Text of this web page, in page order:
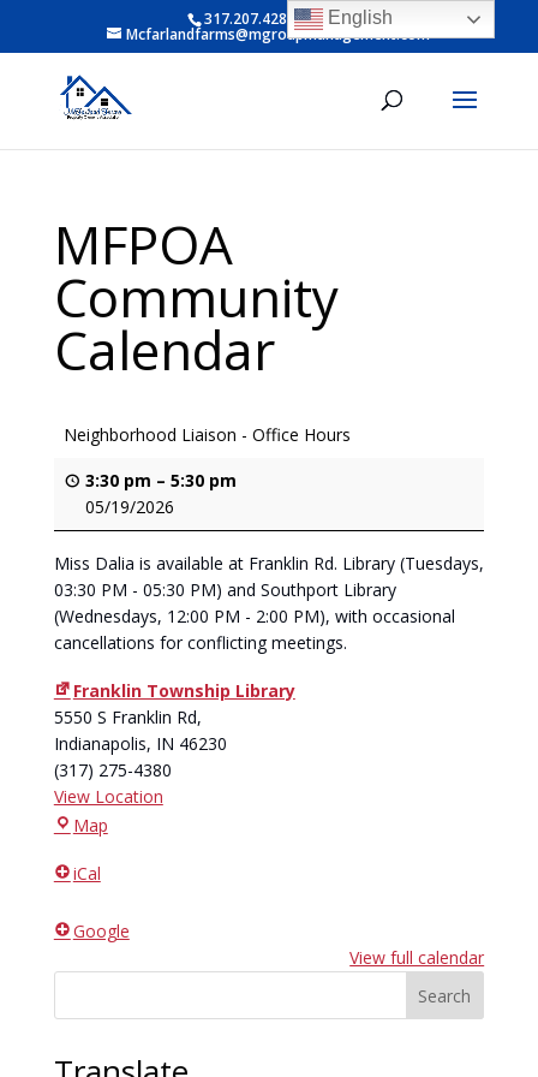
317.207.4281 ext 6
Mcfarlandfarms@mgroupmanagement.com
MFPOA
Community
Calendar
Neighborhood Liaison - Office Hours
3:30 pm – 5:30 pm
05/19/2026
Miss Dalia is available at Franklin Rd. Library (Tuesdays,
03:30 PM - 05:30 PM) and Southport Library
(Wednesdays, 12:00 PM - 2:00 PM), with occasional
cancellations for conflicting meetings.
Franklin Township Library
5550 S Franklin Rd,
Indianapolis, IN 46230
(317) 275-4380
View Location
Map
iCal
Google
View full calendar
Search
English